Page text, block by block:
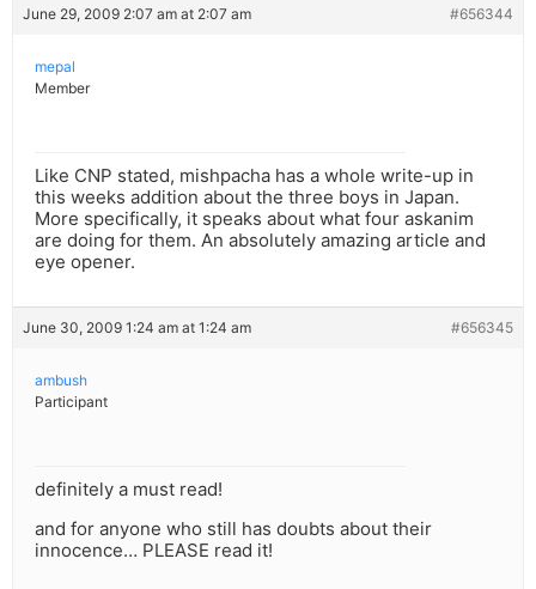
June 29, 2009 2:07 am at 2:07 am #656344
mepal
Member
Like CNP stated, mishpacha has a whole write-up in
this weeks addition about the three boys in Japan.
More specifically, it speaks about what four askanim
are doing for them. An absolutely amazing article and
eye opener.
June 30, 2009 1:24 am at 1:24 am #656345
ambush
Participant
definitely a must read!
and for anyone who still has doubts about their
innocence… PLEASE read it!